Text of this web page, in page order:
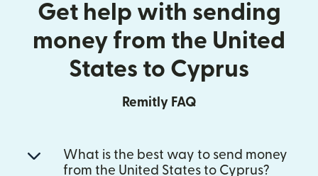
Get help with sending
money from the United
States to Cyprus
Remitly FAQ
What is the best way to send money
from the United States to Cyprus?